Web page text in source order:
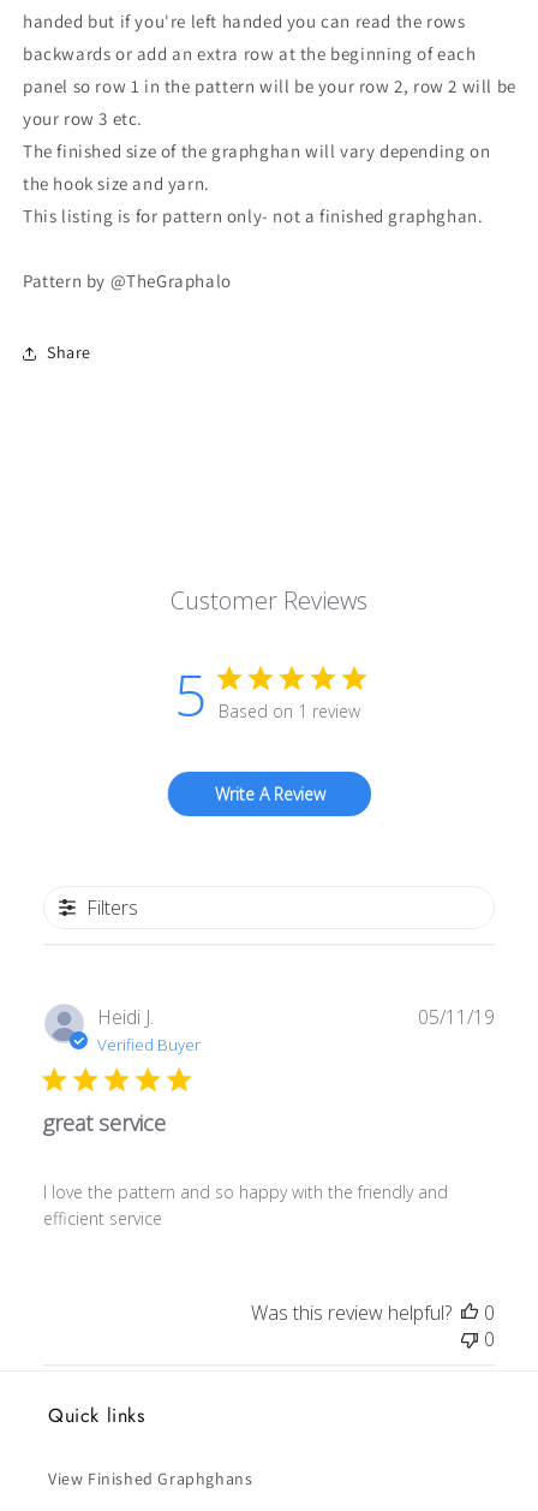
handed but if you're left handed you can read the rows
backwards or add an extra row at the beginning of each
panel so row 1 in the pattern will be your row 2, row 2 will be
your row 3 etc.
The finished size of the graphghan will vary depending on
the hook size and yarn.
This listing is for pattern only- not a finished graphghan.
Pattern by @TheGraphalo
Share
Customer Reviews
5 Based on 1 review
Write A Review
Filters
Heidi J.
Verified Buyer
great service
I love the pattern and so happy with the friendly and
efficient service
05/11/19
Was this review helpful?
0
0
Quick links
View Finished Graphghans